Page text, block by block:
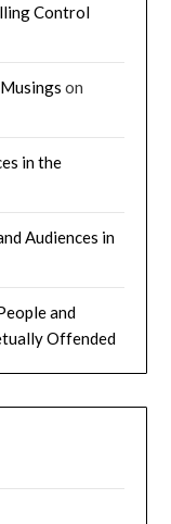
Control
on
in the
Audiences in
and
Offended